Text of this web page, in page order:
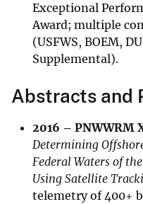
Exceptional
Award; multiple
(USFWS, BOEM,
Supplemental).
Abstracts and
2016 – PNWWRM
Determining
Federal Waters of
Using Satellite
telemetry of 400+